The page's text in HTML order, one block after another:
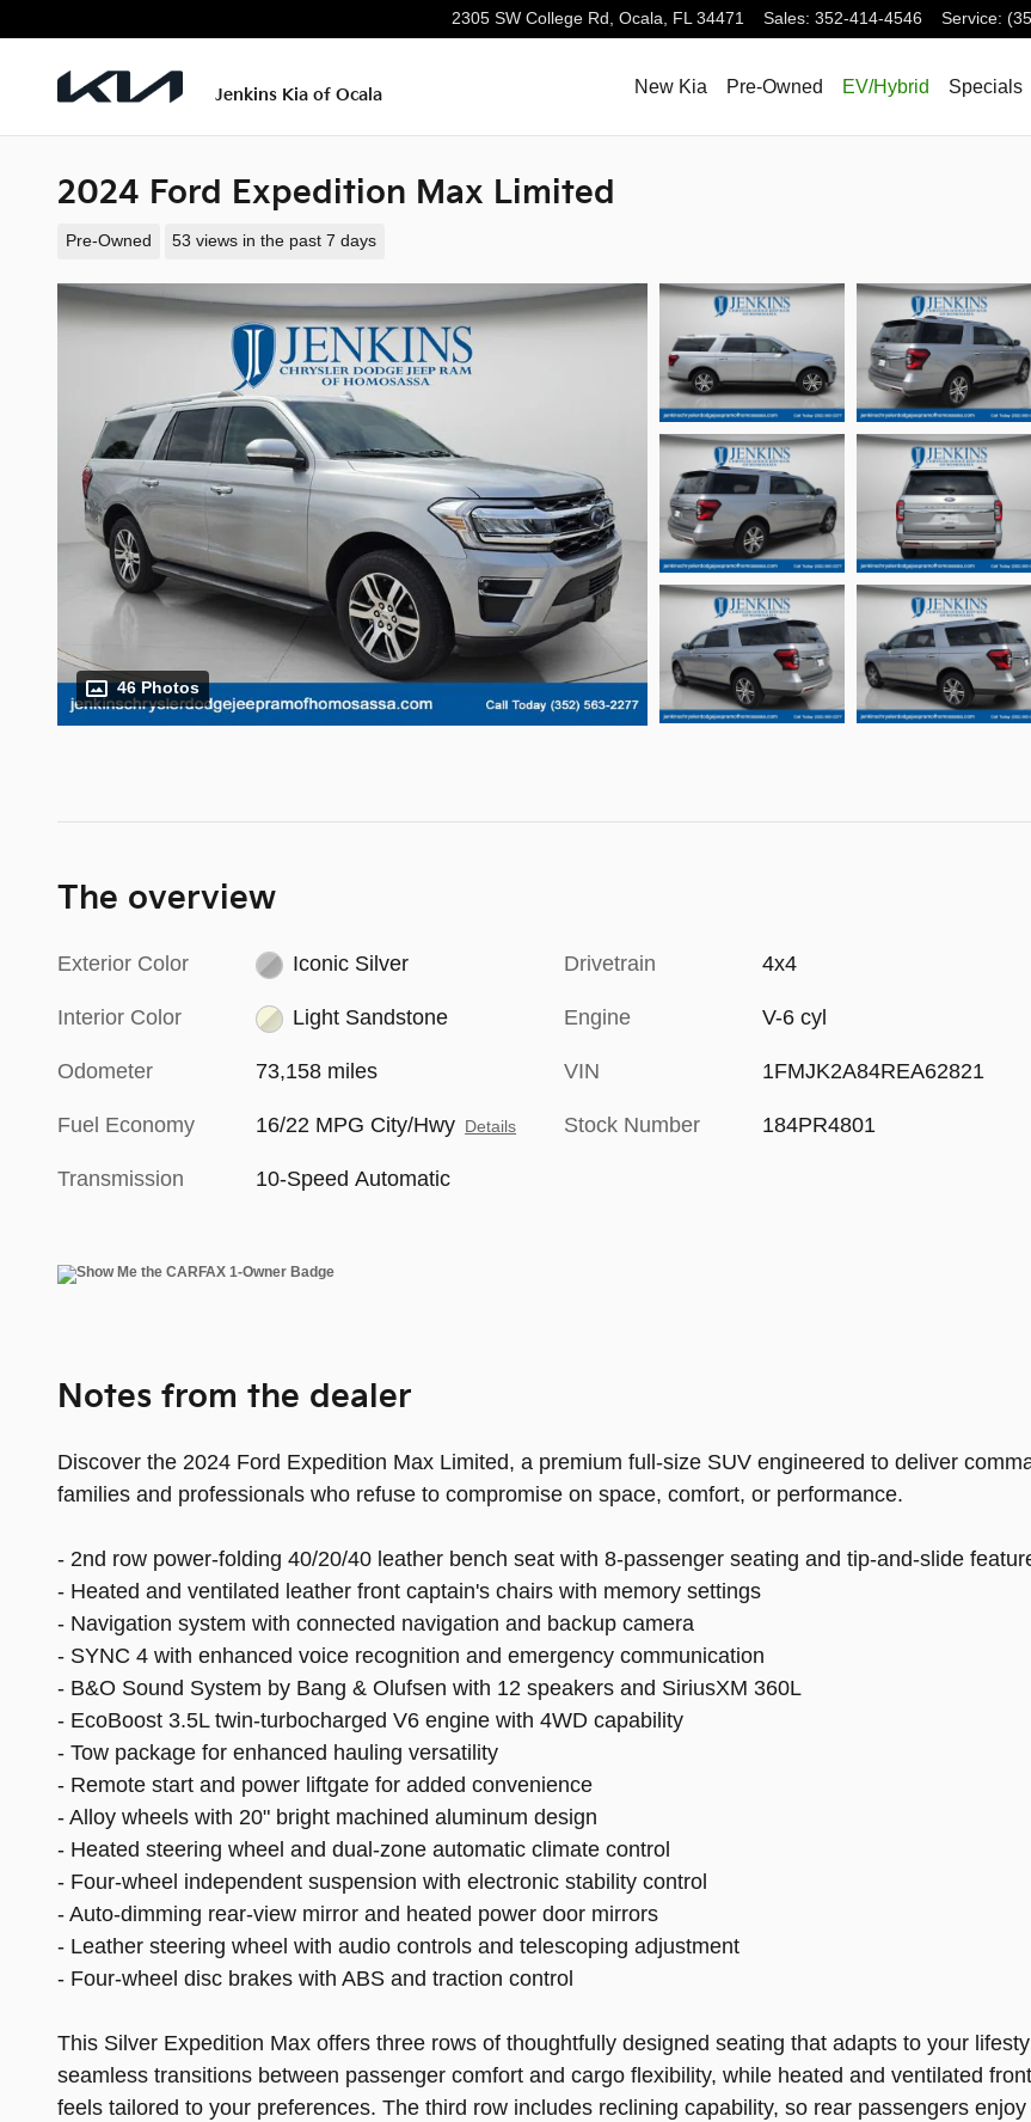
2305 SW College Rd, Ocala, FL 34471 Sales: 352-414-4546 Service:
Jenkins Kia of Ocala New Kia Pre-Owned EV/Hybrid Specials
2024 Ford Expedition Max Limited
Pre-Owned 53 views in the past 7 days
46 Photos
The overview
Exterior Color Iconic Silver
Interior Color Light Sandstone
Odometer 73,158 miles
Fuel Economy 16/22 MPG City/Hwy Details
Transmission 10-Speed Automatic
Drivetrain 4x4
Engine V-6 cyl
VIN 1FMJK2A84REA62821
Stock Number 184PR4801
Notes from the dealer
Discover the 2024 Ford Expedition Max Limited, a premium full-size SUV engineered to deliver
families and professionals who refuse to compromise on space, comfort, or performance.
- 2nd row power-folding 40/20/40 leather bench seat with 8-passenger seating and tip-and-slide
- Heated and ventilated leather front captain's chairs with memory settings
- Navigation system with connected navigation and backup camera
- SYNC 4 with enhanced voice recognition and emergency communication
- B&O Sound System by Bang & Olufsen with 12 speakers and SiriusXM 360L
- EcoBoost 3.5L twin-turbocharged V6 engine with 4WD capability
- Tow package for enhanced hauling versatility
- Remote start and power liftgate for added convenience
- Alloy wheels with 20" bright machined aluminum design
- Heated steering wheel and dual-zone automatic climate control
- Four-wheel independent suspension with electronic stability control
- Auto-dimming rear-view mirror and heated power door mirrors
- Leather steering wheel with audio controls and telescoping adjustment
- Four-wheel disc brakes with ABS and traction control
This Silver Expedition Max offers three rows of thoughtfully designed seating that adapts to your
seamless transitions between passenger comfort and cargo flexibility, while heated and ventilated
feels tailored to your preferences. The third row includes reclining capability, so rear passengers